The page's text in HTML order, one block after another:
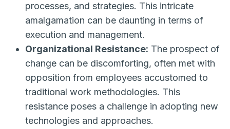
processes, and strategies. This intricate
amalgamation can be daunting in terms of
execution and management.
Organizational Resistance: The prospect of
change can be discomforting, often met with
opposition from employees accustomed to
traditional work methodologies. This
resistance poses a challenge in adopting new
technologies and approaches.